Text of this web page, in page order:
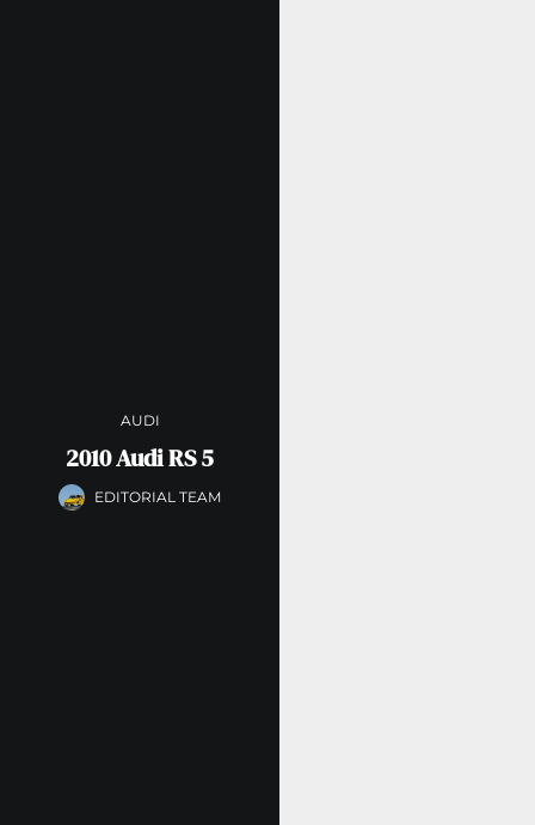
AUDI
2010 Audi RS 5
EDITORIAL TEAM